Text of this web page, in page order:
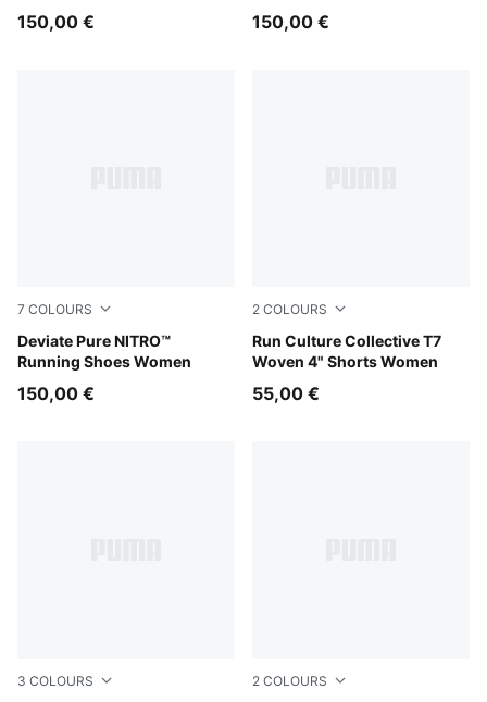
150,00 € 150,00 €
7 COLOURS
Deviate Pure NITRO™
Running Shoes Women
Misty Pink
150,00 €
2 COLOURS
Run Culture Collective T7
Woven 4" Shorts Women
Puma Black
55,00 €
3 COLOURS 2 COLOURS